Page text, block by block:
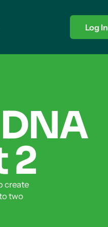
Log In
2
create
two